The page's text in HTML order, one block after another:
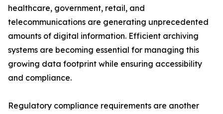
healthcare, government, retail, and
telecommunications are generating unprecedented
amounts of digital information. Efficient archiving
systems are becoming essential for managing this
growing data footprint while ensuring accessibility
and compliance.
Regulatory compliance requirements are another